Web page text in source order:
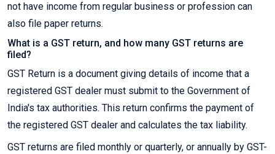
not have income from regular business or profession can
also file paper returns.
What is a GST return, and how many GST returns are
filed?
GST Return is a document giving details of income that a
registered GST dealer must submit to the Government of
India's tax authorities. This return confirms the payment of
the registered GST dealer and calculates the tax liability.
GST returns are filed monthly or quarterly, or annually by GST-